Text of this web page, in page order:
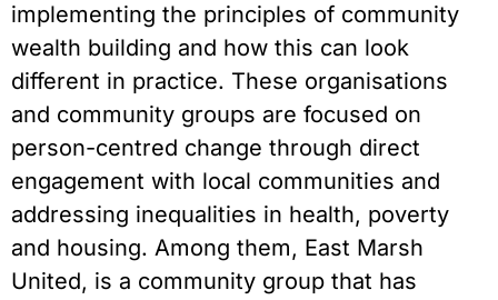
implementing the principles of community
wealth building and how this can look
different in practice. These organisations
and community groups are focused on
person-centred change through direct
engagement with local communities and
addressing inequalities in health, poverty
and housing. Among them, East Marsh
United, is a community group that has